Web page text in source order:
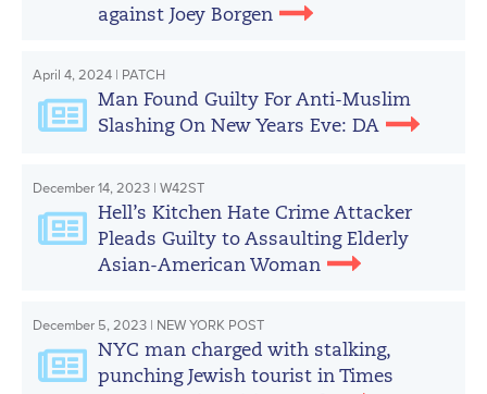
against Joey Borgen
April 4, 2024 | PATCH
Man Found Guilty For Anti-Muslim
Slashing On New Years Eve: DA
December 14, 2023 | W42ST
Hell’s Kitchen Hate Crime Attacker
Pleads Guilty to Assaulting Elderly
Asian-American Woman
December 5, 2023 | NEW YORK POST
NYC man charged with stalking,
punching Jewish tourist in Times